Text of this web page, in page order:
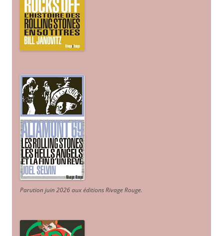
Parution juin 2026 aux éditions Rivage Rouge.